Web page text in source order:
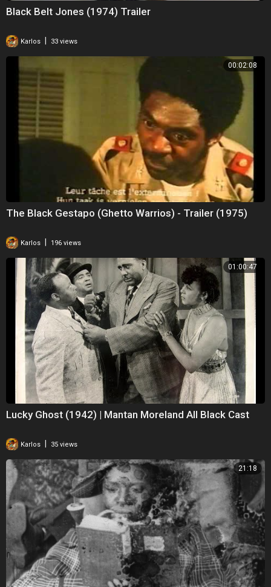
Black Belt Jones (1974) Trailer
Karlos 33 views
00:02:08
The Black Gestapo (Ghetto Warrios) - Trailer (1975)
Karlos 196 views
01:00:47
Lucky Ghost (1942) | Mantan Moreland All Black Cast
Karlos | 35 views
21:18